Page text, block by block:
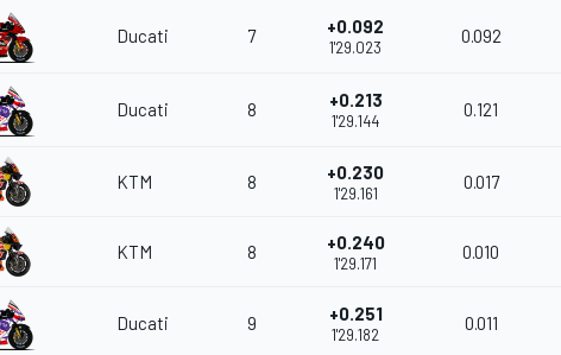
Ducati 7 +0.092
1'29.023
0.092
Ducati 8 +0.213
1'29.144
0.121
KTM 8 +0.230
1'29.161
0.017
KTM 8 +0.240
1'29.171
0.010
Ducati 9 +0.251
1'29.182
0.011